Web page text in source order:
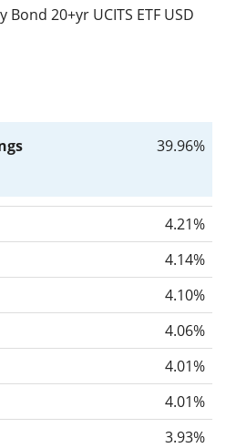
20+yr UCITS ETF USD
39.96%
4.21%
4.14%
4.10%
4.06%
4.01%
4.01%
3.93%